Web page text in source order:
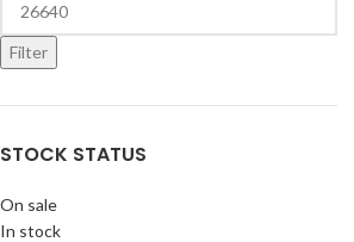
Filter
STOCK STATUS
On sale
In stock